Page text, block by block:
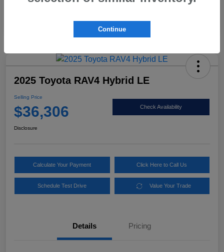
Mileage 86,565 Miles
2025 Toyota RAV4 Hybrid LE
Selling Price
$36,306 Check Availability
Disclosure
Calculate Your Payment Click Here to Call Us
Schedule Test Drive Value Your Trade
Details Pricing
Continue